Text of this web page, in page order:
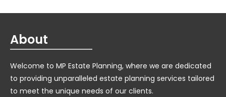
About
Welcome to MP Estate Planning, where we are dedicated
to providing unparalleled estate planning services tailored
to meet the unique needs of our clients.